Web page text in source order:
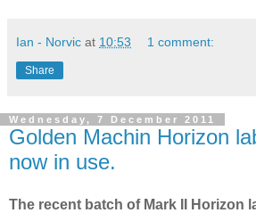
Ian - Norvic at 10:53 1 comment:
Share
Wednesday, 7 December 2011
Golden Machin Horizon
now in use.
The recent batch of Mark II Horizon